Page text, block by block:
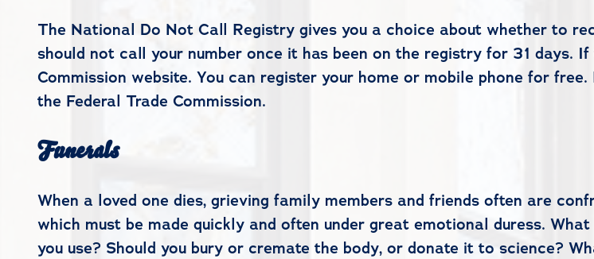
The National Do Not Call Registry gives you a choice about whether to
should not call your number once it has been on the registry for 31 days.
Commission website. You can register your home or mobile phone for
the Federal Trade Commission.
Funerals
When a loved one dies, grieving family members and friends often are
which must be made quickly and often under great emotional duress.
you use? Should you bury or cremate the body, or donate it to science?